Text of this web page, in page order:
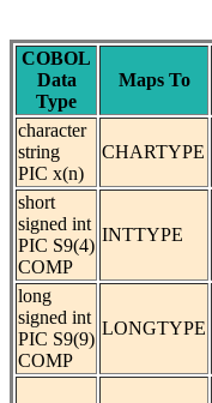
COBOL
Data
Type
Maps To
character
string
PIC x(n)
CHARTYPE
short
signed int
PIC S9(4)
COMP
INTTYPE
long
signed int
PIC S9(9)
COMP
LONGTYPE